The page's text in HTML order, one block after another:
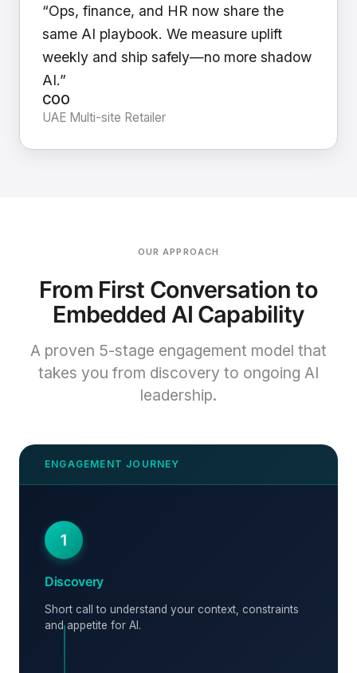
“Ops, finance, and HR now share the
same AI playbook. We measure uplift
weekly and ship safely—no more shadow
AI.”
COO
UAE Multi-site Retailer
OUR APPROACH
From First Conversation to
Embedded AI Capability
A proven 5-stage engagement model that
takes you from discovery to ongoing AI
leadership.
1
Discovery
Short call to understand your context, constraints
and appetite for AI.